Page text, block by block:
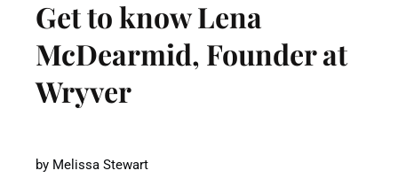
Get to know Lena
McDearmid, Founder at
Wryver
by Melissa Stewart